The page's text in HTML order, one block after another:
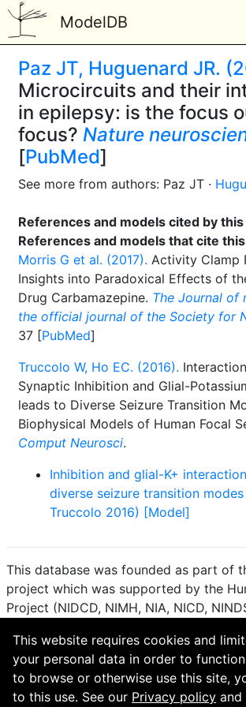
ModelDB
Paz JT, Huguenard JR.
Microcircuits and their
in epilepsy: is the focus
focus? Nature
[PubMed]
See more from authors: Paz JT ·
References and models cited by
References and models that cite
Morris G et al. (2017). Activity Clamp
Insights into Paradoxical Effects of
Drug Carbamazepine. The Journal of
the official journal of the Society for
37 [PubMed]
Truccolo W, Ho EC. (2016).
Synaptic Inhibition and Glial-
leads to Diverse Seizure Transition
Biophysical Models of Human Focal
Comput Neurosci.
Inhibition and glial-K+
diverse seizure transition
Truccolo 2016) [Model]
This database was founded as part of
project which was supported by the
Project (NIDCD, NIMH, NIA, NICD,
R01 DC 009977 from the National
and other Communication Disorders.
How to cite and terms of use.·Privacy
This website requires cookies and
your personal data in order to
to browse or otherwise use this site,
to this use. See our Privacy policy and